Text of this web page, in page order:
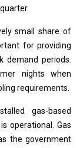
small share of
for providing
demand periods.
nights when
requirements.
gas-based
operational. Gas
the government